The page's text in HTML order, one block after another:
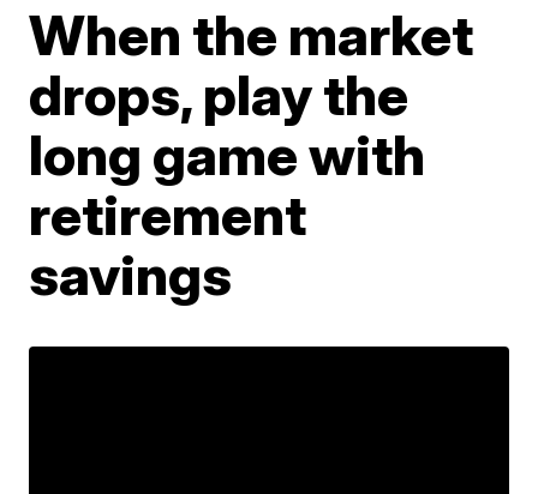
When the market
drops, play the
long game with
retirement
savings